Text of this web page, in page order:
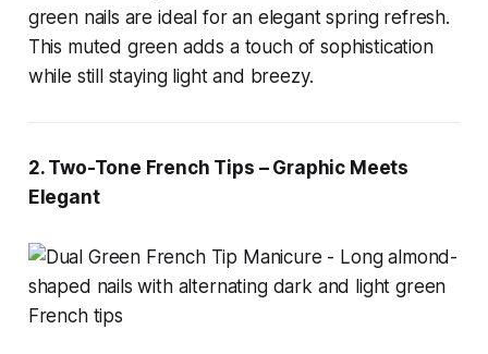
green nails are ideal for an elegant spring refresh.
This muted green adds a touch of sophistication
while still staying light and breezy.
2. Two-Tone French Tips – Graphic Meets
Elegant